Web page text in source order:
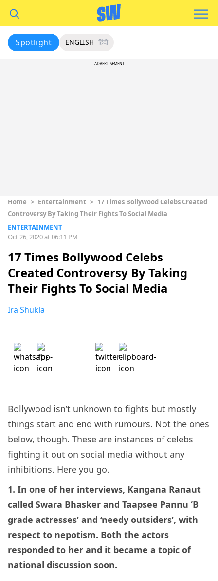
Spotlight ENGLISH हिंदी
ADVERTISEMENT
Home > Entertainment > 17 Times Bollywood Celebs Created
Controversy By Taking Their Fights To Social Media
ENTERTAINMENT
Oct 26, 2020 at 06:11 PM
17 Times Bollywood Celebs
Created Controversy By Taking
Their Fights To Social Media
Ira Shukla
Bollywood isn’t unknown to fights but mostly
things start and end with rumours. Not the ones
below, though. These are instances of celebs
fighting it out on social media without any
inhibitions. Here you go.
1. In one of her interviews, Kangana Ranaut
called Swara Bhasker and Taapsee Pannu ‘B
grade actresses’ and ‘needy outsiders’, with
respect to nepotism. Both the actors
responded to her and it became a topic of
national discussion soon.